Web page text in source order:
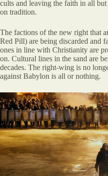
cults and leaving the faith in all
on tradition.
The factions of the new right that
Red Pill) are being discarded and
ones in line with Christianity are
on. Cultural lines in the sand are
decades. The right-wing is no
against Babylon is all or nothing.